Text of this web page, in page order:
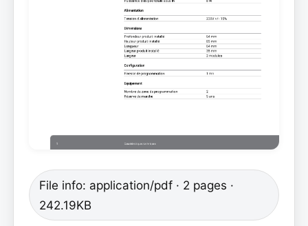
File info: application/pdf · 2 pages ·
242.19KB